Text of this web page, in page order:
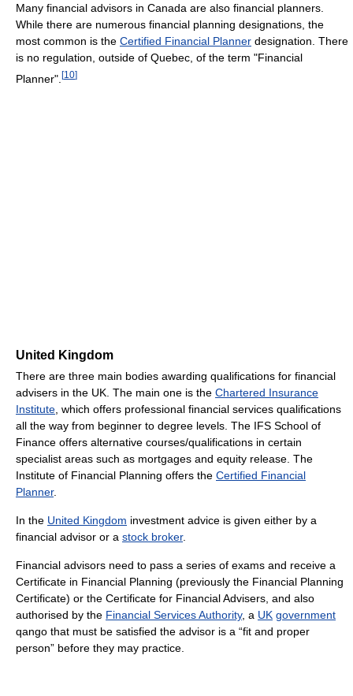
Many financial advisors in Canada are also financial planners.
While there are numerous financial planning designations, the
most common is the Certified Financial Planner designation. There
is no regulation, outside of Quebec, of the term "Financial
Planner". [10]
United Kingdom
There are three main bodies awarding qualifications for financial
advisers in the UK. The main one is the Chartered Insurance
Institute, which offers professional financial services qualifications
all the way from beginner to degree levels. The IFS School of
Finance offers alternative courses/qualifications in certain
specialist areas such as mortgages and equity release. The
Institute of Financial Planning offers the Certified Financial
Planner.
In the United Kingdom investment advice is given either by a
financial advisor or a stock broker.
Financial advisors need to pass a series of exams and receive a
Certificate in Financial Planning (previously the Financial Planning
Certificate) or the Certificate for Financial Advisers, and also
authorised by the Financial Services Authority, a UK government
qango that must be satisfied the advisor is a “fit and proper
person” before they may practice.